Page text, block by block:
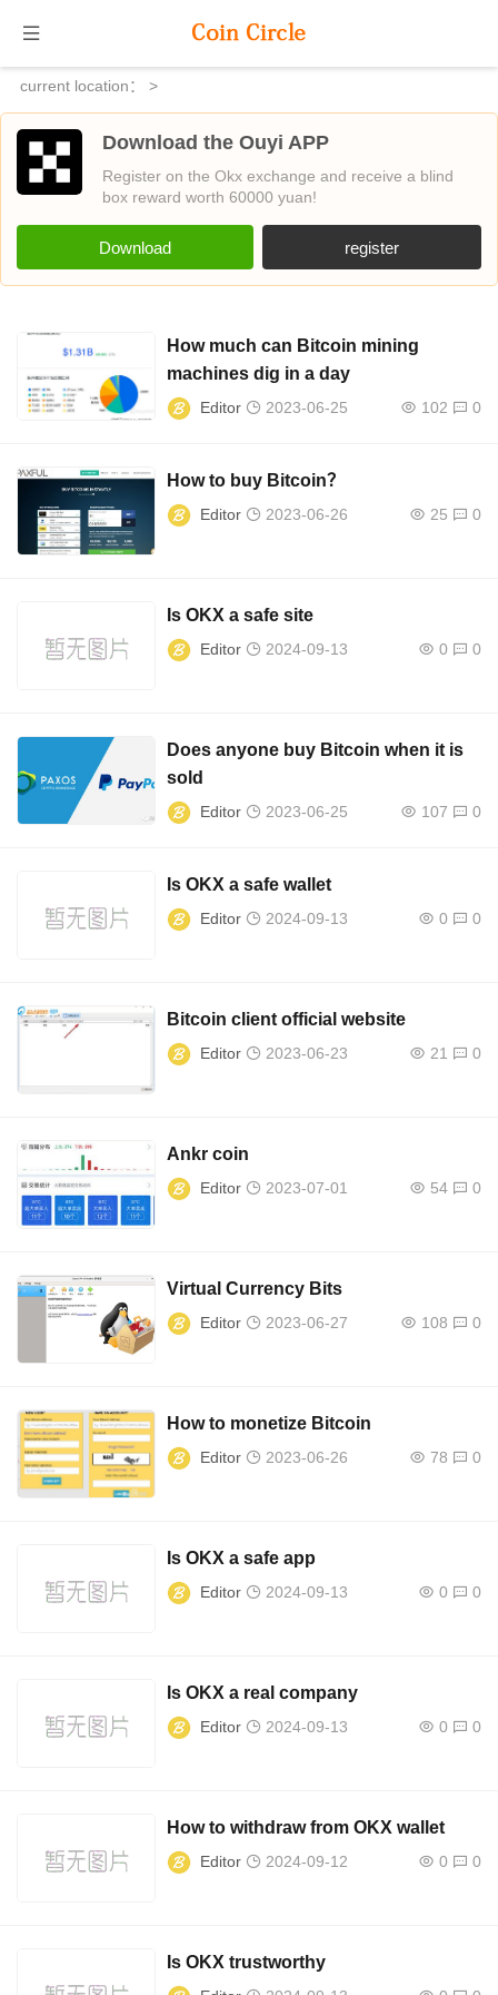
current location： >
Download the Ouyi APP
Register on the Okx exchange and receive a blind
box reward worth 60000 yuan!
Download register
How much can Bitcoin mining
machines dig in a day
Editor 2023-06-25 102 0
How to buy Bitcoin？
Editor 2023-06-26 25 0
Is OKX a safe site
Editor 2024-09-13 0 0
Does anyone buy Bitcoin when it is
sold
Editor 2023-06-25 107 0
Is OKX a safe wallet
Editor 2024-09-13 0 0
Bitcoin client official website
Editor 2023-06-23 21 0
Ankr coin
Editor 2023-07-01 54 0
Virtual Currency Bits
Editor 2023-06-27 108 0
How to monetize Bitcoin
Editor 2023-06-26 78 0
Is OKX a safe app
Editor 2024-09-13 0 0
Is OKX a real company
Editor 2024-09-13 0 0
How to withdraw from OKX wallet
Editor 2024-09-12 0 0
Is OKX trustworthy